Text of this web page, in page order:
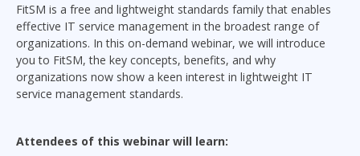
FitSM is a free and lightweight standards family that enables
effective IT service management in the broadest range of
organizations. In this on-demand webinar, we will introduce
you to FitSM, the key concepts, benefits, and why
organizations now show a keen interest in lightweight IT
service management standards.
Attendees of this webinar will learn: